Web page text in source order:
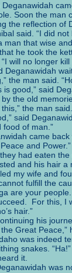
Soon the man
the reflection of
said. “I did
man that wise
he took the
will no longer
Deganawidah
the man said.
good,” said
the old
this,” the man
said
food of man.”
came back
and Power.”
had eaten the
and his hair a
my wife and
fulfill the
are your
For this, I
hair.”
his
Great
was indeed
snakes.
it.
was